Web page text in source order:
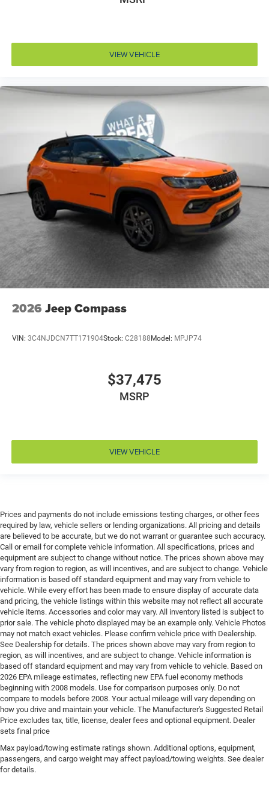
Door handle material Body-colored door handles
Door mirror type Standard style side mirrors
Door trim insert Vinyl door trim insert
Drive type Four-wheel drive
Driver attention monitor Drowsy Driver Detection
Driver foot rest
Driver information center
Driver seat direction Driver seat with 6-way
directional controls
Drivetrain selectable Driver selectable drivetrain
mode
Electronic parking brake
Electronic stability control Electronic stability control
system with anti-roll
Emergency SOS Capable SiriusXM Guardian vehicle
integrated emergency SOS system
Emissions LEV3-SULEV30 emissions
Engine 2L I-4 gasoline direct injection, DOHC,
Engine block material Aluminum engine block
Engine Configuration I4
engine
External memory Uconnect external memory control
First-row windows Power first-row windows
Floor console Full floor console
Floor console storage Covered floor console storage
Floor coverage Full floor coverage
Floor covering Full carpet floor covering
Floor mats Carpet front and rear floor mats
Fob engine controls Smart key with hands-free
access and push button start
Fog lights Front fog lights
Fold flat front passenger seat
Folding door mirrors Manual folding door mirrors
Folding rear seats 60-40 folding rear seats
Forward collision warning Full Speed Forward
Collision Warning Plus
Front anti-roll Front anti-roll bar
Front cornering lights
VIEW VEHICLE
2026 Jeep Compass
VIN: 3C4NJDCN7TT171904Stock: C28188Model: MPJP74
$37,475
MSRP
VIEW VEHICLE
Prices and payments do not include emissions testing charges, or other fees
required by law, vehicle sellers or lending organizations. All pricing and details
are believed to be accurate, but we do not warrant or guarantee such accuracy.
Call or email for complete vehicle information. All specifications, prices and
equipment are subject to change without notice. The prices shown above may
vary from region to region, as will incentives, and are subject to change. Vehicle
information is based off standard equipment and may vary from vehicle to
vehicle. While every effort has been made to ensure display of accurate data
and pricing, the vehicle listings within this website may not reflect all accurate
vehicle items. Accessories and color may vary. All inventory listed is subject to
prior sale. The vehicle photo displayed may be an example only. Vehicle Photos
may not match exact vehicles. Please confirm vehicle price with Dealership.
See Dealership for details. The prices shown above may vary from region to
region, as will incentives, and are subject to change. Vehicle information is
based off standard equipment and may vary from vehicle to vehicle. Based on
2026 EPA mileage estimates, reflecting new EPA fuel economy methods
beginning with 2008 models. Use for comparison purposes only. Do not
compare to models before 2008. Your actual mileage will vary depending on
how you drive and maintain your vehicle. The Manufacturer's Suggested Retail
Price excludes tax, title, license, dealer fees and optional equipment. Dealer
sets final price
Max payload/towing estimate ratings shown. Additional options, equipment,
passengers, and cargo weight may affect payload/towing weights. See dealer
for details.